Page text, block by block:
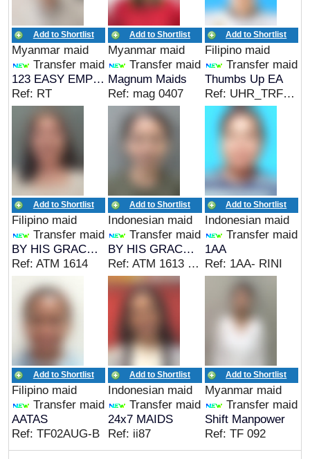
Add to Shortlist
Myanmar maid
Transfer maid
123 EASY EMPLOYMENT
Ref: RT
Add to Shortlist
Myanmar maid
Transfer maid
Magnum Maids
Ref: mag 0407
Add to Shortlist
Filipino maid
Transfer maid
Thumbs Up EA
Ref: UHR_TRF&CC&IC
Add to Shortlist
Filipino maid
Transfer maid
BY HIS GRACE EMPLOYMENT AGENCIES PTE. LTD
Ref: ATM 1614
Add to Shortlist
Indonesian maid
Transfer maid
BY HIS GRACE EMPLOYMENT AGENCIES PTE. LTD
Ref: ATM 1613 SG
Add to Shortlist
Indonesian maid
Transfer maid
1AA
Ref: 1AA- RINI
Add to Shortlist
Filipino maid
Transfer maid
AATAS
Ref: TF02AUG-B
Add to Shortlist
Indonesian maid
Transfer maid
24x7 MAIDS
Ref: ii87
Add to Shortlist
Myanmar maid
Transfer maid
Shift Manpower
Ref: TF 092